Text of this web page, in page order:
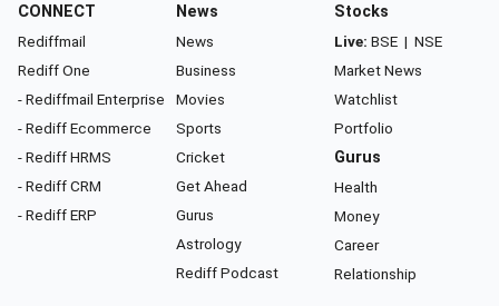
CONNECT
Rediffmail
Rediff One
- Rediffmail Enterprise
- Rediff Ecommerce
- Rediff HRMS
- Rediff CRM
- Rediff ERP
News
News
Business
Movies
Sports
Cricket
Get Ahead
Gurus
Astrology
Rediff Podcast
Stocks
Live: BSE | NSE
Market News
Watchlist
Portfolio
Gurus
Health
Money
Career
Relationship